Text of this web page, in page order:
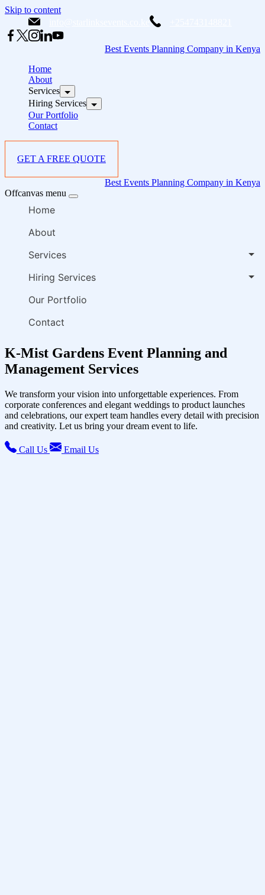
Skip to content
Best Events Planning Company in Kenya
Home
About
Services
Hiring Services
Our Portfolio
Contact
GET A FREE QUOTE
Best Events Planning Company in Kenya
Offcanvas menu
Home
About
Services
Hiring Services
Our Portfolio
Contact
K-Mist Gardens Event Planning and
Management Services
We transform your vision into unforgettable experiences. From
corporate conferences and elegant weddings to product launches
and celebrations, our expert team handles every detail with precision
and creativity. Let us bring your dream event to life.
Call Us Email Us